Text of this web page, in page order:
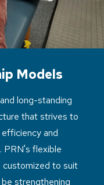
Models
long-standing
that strives to
and
PRN's flexible
customized to suit
strengthening